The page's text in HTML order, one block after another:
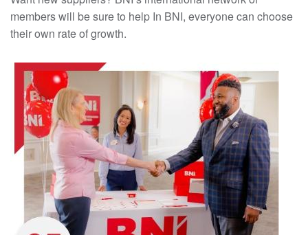
members will be sure to help In BNI, everyone can choose
their own rate of growth.